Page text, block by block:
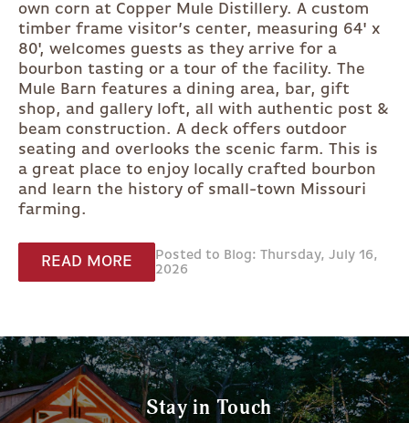
own corn at Copper Mule Distillery. A custom
timber frame visitor’s center, measuring 64' x
80', welcomes guests as they arrive for a
bourbon tasting or a tour of the facility. The
Mule Barn features a dining area, bar, gift
shop, and gallery loft, all with authentic post &
beam construction. A deck offers outdoor
seating and overlooks the scenic farm. This is
a great place to enjoy locally crafted bourbon
and learn the history of small-town Missouri
farming.
READ MORE
Posted to Blog: Thursday, July 16,
2026
Stay in Touch